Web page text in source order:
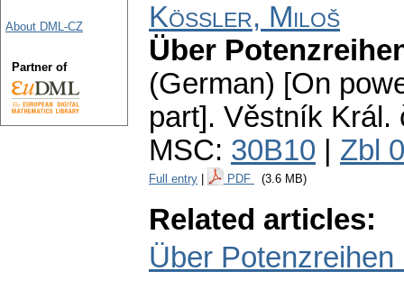
Kössler, Miloš
Über
(German) [On
part]. Věstník Král.
MSC: 30B10 Zbl
Full entry PDF (3.6 MB)
Related articles:
Über
About DML-CZ
Partner of